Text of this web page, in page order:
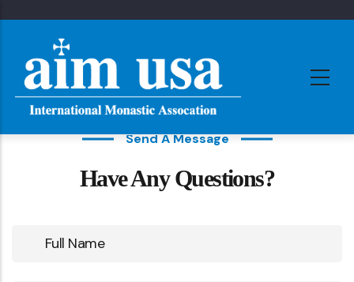
main
content
Send A Message
Have Any Questions?